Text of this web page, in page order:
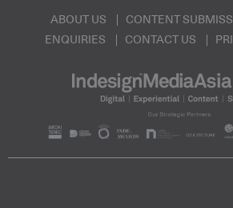
ABOUT US CONTENT
ENQUIRIES
CONTACT US